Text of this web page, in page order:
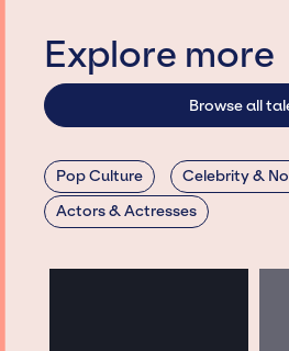
Explore more
Browse all
Pop Culture
Celebrity &
Actors & Actresses